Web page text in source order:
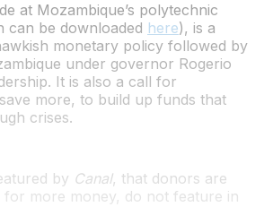
at Mozambique’s polytechnic
can be downloaded here), is a
monetary policy followed by
under governor Rogerio
It is also a call for
more, to build up funds that
crises.
by Canal, that donors are
for more money, do not feature in